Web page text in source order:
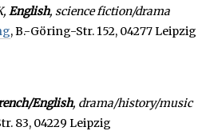
English, science fiction/drama
, B.-Göring-Str. 152, 04277 Leipzig
English, drama/history/music
83, 04229 Leipzig